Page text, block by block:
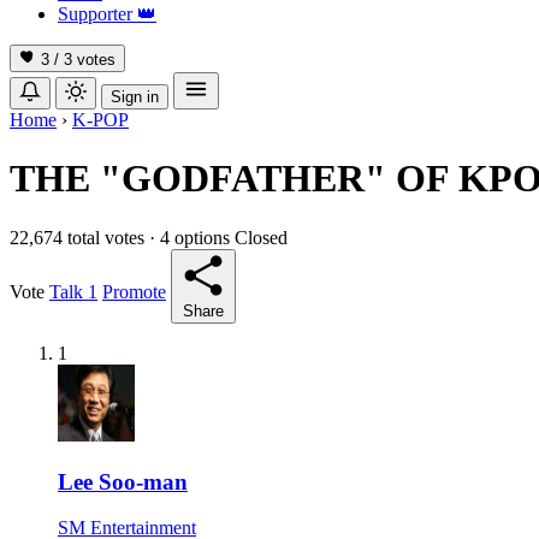
Supporter 👑
3 / 3 votes
Sign in
Home › K-POP
THE "GODFATHER" OF
22,674 total votes · 4 options Closed
Vote Talk 1 Promote
Share
1
Lee Soo-man
SM Entertainment